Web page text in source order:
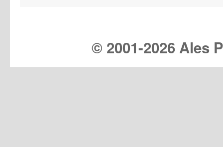
© 2001-2026 Ales